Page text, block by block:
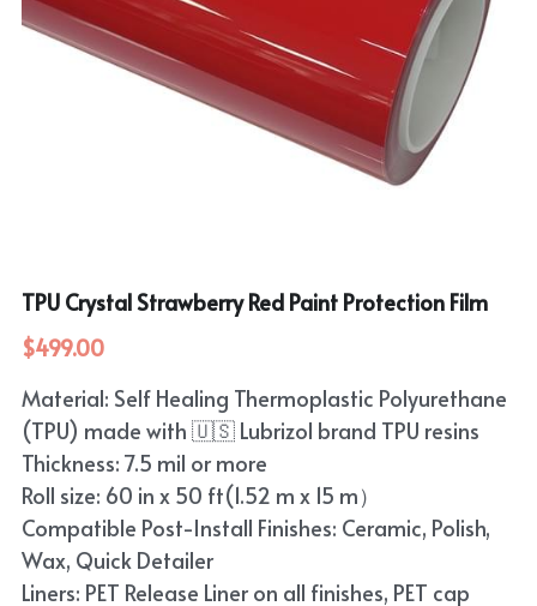
TPU Crystal Strawberry Red Paint Protection Film
$499.00
Material: Self Healing Thermoplastic Polyurethane
(TPU) made with 🇺🇸 Lubrizol brand TPU resins
Thickness: 7.5 mil or more
Roll size: 60 in x 50 ft(1.52 m x 15 m）
Compatible Post-Install Finishes: Ceramic, Polish,
Wax, Quick Detailer
Liners: PET Release Liner on all finishes, PET cap